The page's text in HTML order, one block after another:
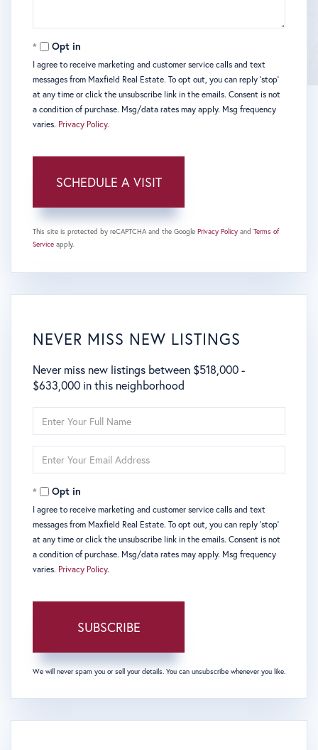
Opt in
I agree to receive marketing and customer service calls and text
messages from Maxfield Real Estate. To opt out, you can reply 'stop'
at any time or click the unsubscribe link in the emails. Consent is not
a condition of purchase. Msg/data rates may apply. Msg frequency
varies. Privacy Policy.
This site is protected by reCAPTCHA and the Google Privacy Policy and Terms of
Service apply.
NEVER MISS NEW LISTINGS
Never miss new listings between $518,000 -
$633,000 in this neighborhood
Full
Your
Opt in
I agree to receive marketing and customer service calls and text
messages from Maxfield Real Estate. To opt out, you can reply 'stop'
at any time or click the unsubscribe link in the emails. Consent is not
a condition of purchase. Msg/data rates may apply. Msg frequency
varies. Privacy Policy.
SUBSCRIBE
We will never spam you or sell your details. You can unsubscribe whenever you like.